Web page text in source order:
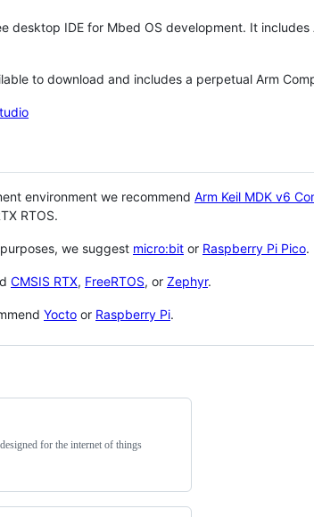
desktop IDE for Mbed OS development. It
to download and includes a perpetual Arm
environment we recommend Arm Keil MDK v6
RTOS.
we suggest micro:bit or Raspberry Pi Pico.
CMSIS RTX, FreeRTOS, or Zephyr.
Yocto or Raspberry Pi.
for the internet of things